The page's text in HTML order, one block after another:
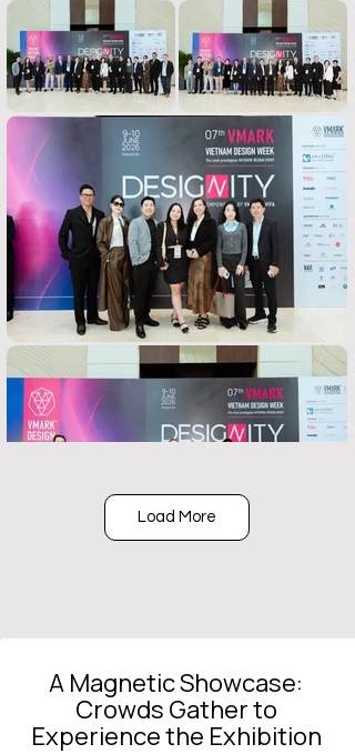
Load More
A Magnetic Showcase:
Crowds Gather to
Experience the Exhibition